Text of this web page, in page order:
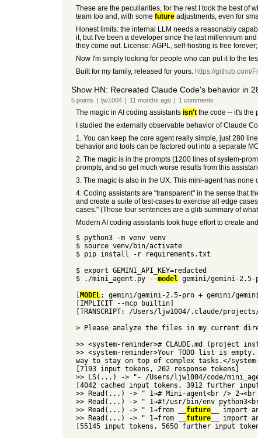
These are the peculiarities, for the rest I took the best of
team too and, with some futureadjustments, even for
Honest limits: the internal LLM needs a reasonably
it, but I've been a developer since the last millennium
they come out. License: AGPL, self-hosting is free
Now I'm simply looking for people who can put it to the
Built for my family, released for yours. https://github.com/
Show HN: Recreated Claude Code's behavior in
5points | ljw1004 | 11 months ago | 1 comments
The magic in AI coding assistants isn'tthe code -- it's the
I studied the externally observable behavior of Claude
1. You can keep the core agent really simple, just 280
behavior and tools can be factored out into a separate
2. The magic is in the prompts (1200 lines of system-
prompts, and so get much worse results from this
3. The magic is also in the UX. This mini-agent has
4. Coding assistants are "transparent" in the sense that
and create a suite of test-cases to exercise all edge
cases." (Those four sentences are a glib summary of
Modern AI coding assistants took huge effort to create
$ python3 -m venv venv
$ source venv/bin/activate
$ pip install -r requirements.txt
$ export GEMINI_API_KEY=redacted
$ ./mini_agent.py --modelgemini/gemini-2.5-
MODEL: gemini/gemini-2.5-pro + gemini/
[IMPLICIT --mcp builtin]
[TRANSCRIPT: /Users/ljw1004/.claude/
> Please analyze the files in my current
>> <system-reminder># CLAUDE.md (project
>> <system-reminder>Your TODO list is
way to stay on top of complex tasks.</
[7193 input tokens, 202 response tokens]
>> LS(...) -> "- /Users/ljw1004/code/
[4042 cached input tokens, 3912 further
>> Read(...) -> " 1→# Mini-agent<br />
>> Read(...) -> " 1→#!/usr/bin/env
>> Read(...) -> " 1→from __ future__ import
>> Read(...) -> " 1→from __ future__ import
[55145 input tokens, 5650 further input